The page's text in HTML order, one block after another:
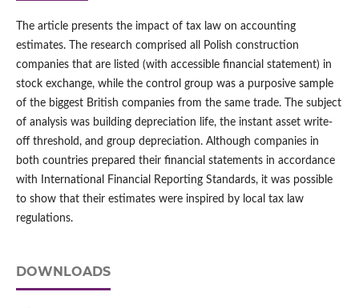
The article presents the impact of tax law on accounting
estimates. The research comprised all Polish construction
companies that are listed (with accessible financial statement) in
stock exchange, while the control group was a purposive sample
of the biggest British companies from the same trade. The subject
of analysis was building depreciation life, the instant asset write-
off threshold, and group depreciation. Although companies in
both countries prepared their financial statements in accordance
with International Financial Reporting Standards, it was possible
to show that their estimates were inspired by local tax law
regulations.
DOWNLOADS